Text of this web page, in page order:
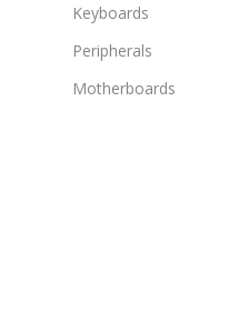
Keyboards
Peripherals
Motherboards